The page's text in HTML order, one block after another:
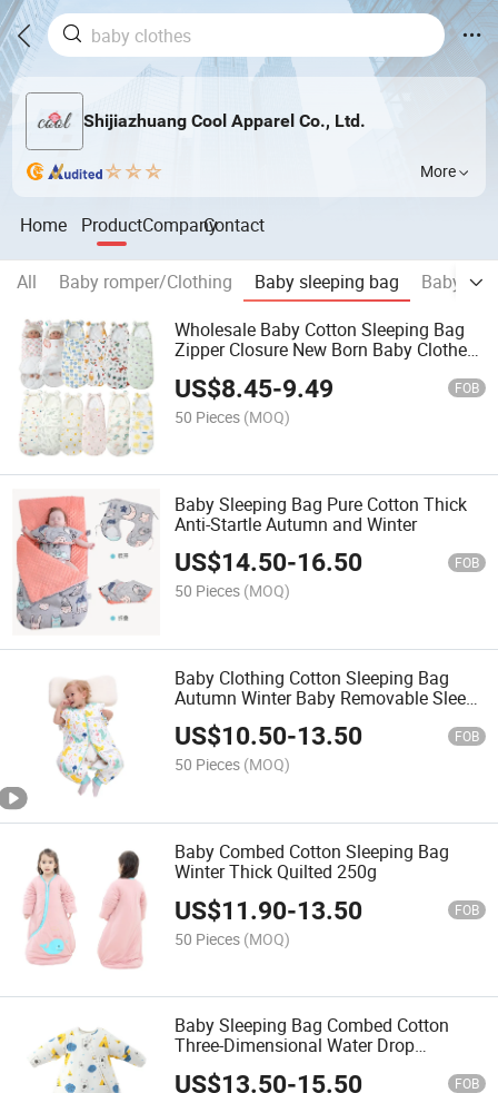
Shijiazhuang Cool Apparel Co., Ltd.
More
Home ProductCompanyContact
All Baby romper/Clothing Baby sleeping bag
Baby
Wholesale Baby Cotton Sleeping Bag
Zipper Closure New Born Baby Clothes
US$8.45-9.49 FOB
50 Pieces (MOQ)
Baby Sleeping Bag Pure Cotton Thick
Anti-Startle Autumn and Winter
US$14.50-16.50 FOB
50 Pieces (MOQ)
Baby Clothing Cotton Sleeping Bag
Autumn Winter Baby Removable Sleeve
Sleeping Bag
US$10.50-13.50 FOB
50 Pieces (MOQ)
Baby Combed Cotton Sleeping Bag
Winter Thick Quilted 250g
US$11.90-13.50 FOB
50 Pieces (MOQ)
Baby Sleeping Bag Combed Cotton
Three-Dimensional Water Drop
Sleeping Bag
US$13.50-15.50 FOB